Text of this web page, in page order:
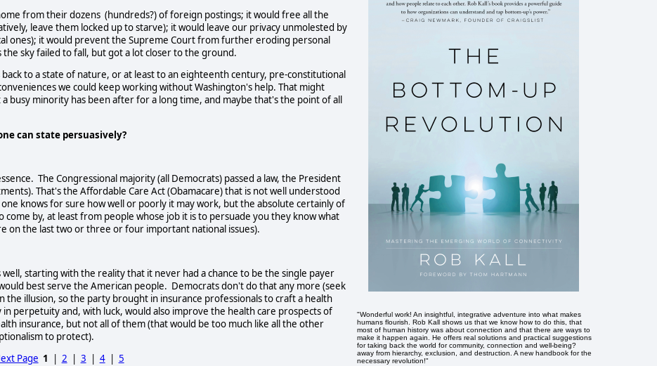
from their dozens (hundreds?) of foreign postings; it would free all the
leave them locked up to starve); it would leave our privacy unmolested by
ones); it would prevent the Supreme Court from further eroding personal
sky failed to fall, but got a lot closer to the ground.
to a state of nature, or at least to an eighteenth century, pre-constitutional
we could keep working without Washington's help. That might
busy minority has been after for a long time, and maybe that's the point of all
can state persuasively?
The Congressional majority (all Democrats) passed a law, the President
That's the Affordable Care Act (Obamacare) that is not well understood
knows for sure how well or poorly it may work, but the absolute certainly of
by, at least from people whose job it is to persuade you they know what
on the last two or three or four important national issues).
starting with the reality that it never had a chance to be the single payer
best serve the American people. Democrats don't do that any more (seek
illusion, so the party brought in insurance professionals to craft a health
perpetuity and, with luck, would also improve the health care prospects of
insurance, but not all of them (that would be too much like all the other
to protect).
Page 1 2 3 4| 5
"Wonderful work! An insightful, integrative adventure into what makes
humans flourish. Rob Kall shows us that we know how to do this, that
most of human history was about connection and that there are ways to
make it happen again. He offers real solutions and practical suggestions
for taking back the world for community, connection and well-being?
away from hierarchy, exclusion, and destruction. A new handbook for the
necessary revolution!"